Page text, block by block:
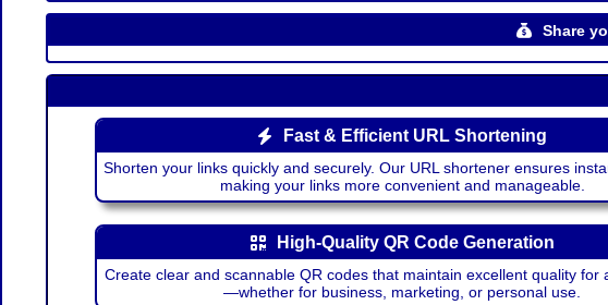
Share
Fast & Efficient URL Shortening
Shorten your links quickly and securely. Our URL shortener ensures
making your links more convenient and manageable.
High-Quality QR Code Generation
Create clear and scannable QR codes that maintain excellent quality for
—whether for business, marketing, or personal use.